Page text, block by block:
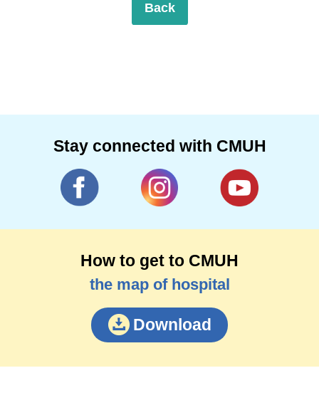
Back
Stay connected with CMUH
How to get to CMUH
the map of hospital
Download